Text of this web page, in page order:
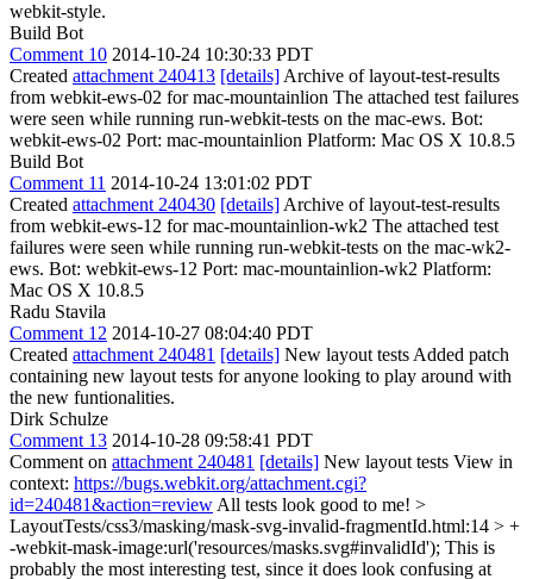
webkit-style.
Build Bot
Comment 10 2014-10-24 10:30:33 PDT
Created attachment 240413 [details] Archive of layout-test-results
from webkit-ews-02 for mac-mountainlion The attached test failures
were seen while running run-webkit-tests on the mac-ews. Bot:
webkit-ews-02 Port: mac-mountainlion Platform: Mac OS X 10.8.5
Build Bot
Comment 11 2014-10-24 13:01:02 PDT
Created attachment 240430 [details] Archive of layout-test-results
from webkit-ews-12 for mac-mountainlion-wk2 The attached test
failures were seen while running run-webkit-tests on the mac-wk2-
ews. Bot: webkit-ews-12 Port: mac-mountainlion-wk2 Platform:
Mac OS X 10.8.5
Radu Stavila
Comment 12 2014-10-27 08:04:40 PDT
Created attachment 240481 [details] New layout tests Added patch
containing new layout tests for anyone looking to play around with
the new funtionalities.
Dirk Schulze
Comment 13 2014-10-28 09:58:41 PDT
Comment on attachment 240481 [details] New layout tests View in
context: https://bugs.webkit.org/attachment.cgi?
id=240481&action=review All tests look good to me! >
LayoutTests/css3/masking/mask-svg-invalid-fragmentId.html:14 > +
-webkit-mask-image:url('resources/masks.svg#invalidId'); This is
probably the most interesting test, since it does look confusing at